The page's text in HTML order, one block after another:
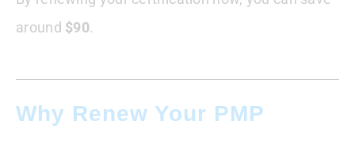
around $90.
Why Renew Your PMP